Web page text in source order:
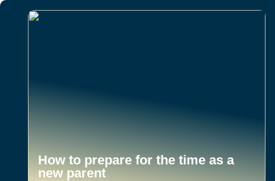
How to prepare for the time as a
new parent